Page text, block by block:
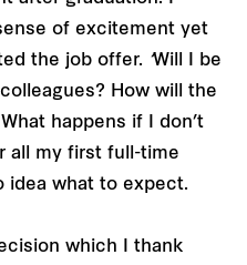
of excitement yet
the job offer. ‘Will I be
How will the
happens if I don’t
all my first full-time
idea what to expect.
which I thank